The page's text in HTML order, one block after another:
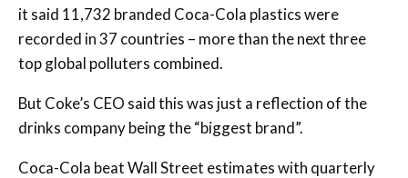
it said 11,732 branded Coca-Cola plastics were
recorded in 37 countries – more than the next three
top global polluters combined.
But Coke’s CEO said this was just a reflection of the
drinks company being the “biggest brand”.
Coca-Cola beat Wall Street estimates with quarterly